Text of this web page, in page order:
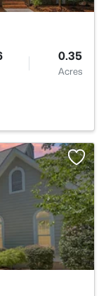
0.35
Acres